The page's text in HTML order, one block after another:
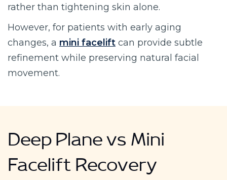
rather than tightening skin alone.
However, for patients with early aging
changes, a mini facelift can provide subtle
refinement while preserving natural facial
movement.
Deep Plane vs Mini
Facelift Recovery